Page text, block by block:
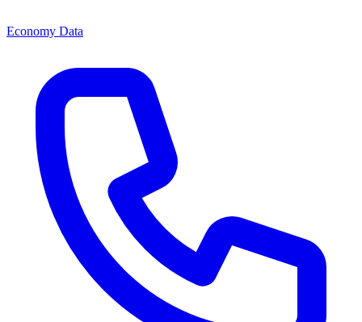
Economy Data